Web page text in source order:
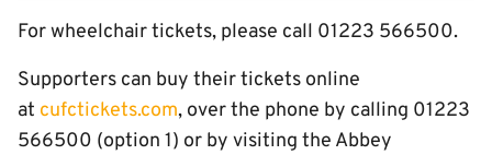
For wheelchair tickets, please call 01223 566500.
Supporters can buy their tickets online
at cufctickets.com, over the phone by calling 01223
566500 (option 1) or by visiting the Abbey